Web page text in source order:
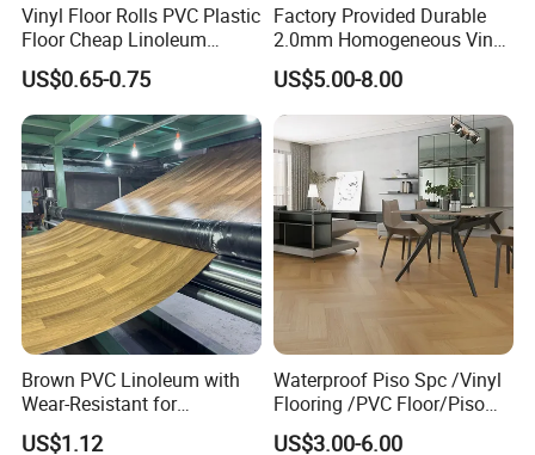
Vinyl Floor Rolls PVC Plastic
Floor Cheap Linoleum
Flooring Rolls PVC Vinyl
Flooring Roll with
Competitive Price
US$0.65-0.75
Factory Provided Durable
2.0mm Homogeneous Vinyl
Roll Flooring for Hospital
US$5.00-8.00
Brown PVC Linoleum with
Wear-Resistant for
Household
US$1.12
Waterproof Piso Spc /Vinyl
Flooring /PVC Floor/Piso
Vinilico/Plastic Flooring
US$3.00-6.00